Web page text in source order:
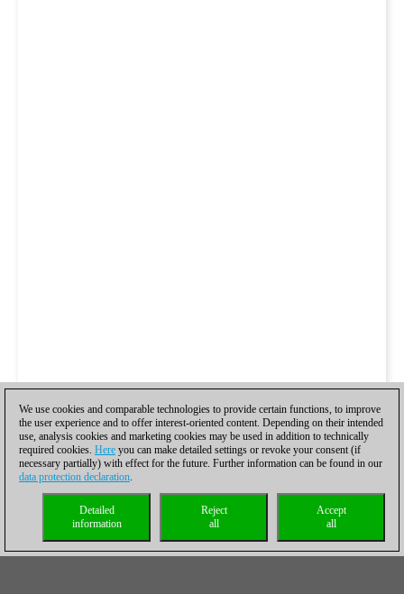
We use cookies and comparable technologies to provide certain functions, to improve
the user experience and to offer interest-oriented content. Depending on their intended
use, analysis cookies and marketing cookies may be used in addition to technically
required cookies. Here you can make detailed settings or revoke your consent (if
necessary partially) with effect for the future. Further information can be found in our
data protection declaration.
Accept
all
Reject
all
Detailed
information